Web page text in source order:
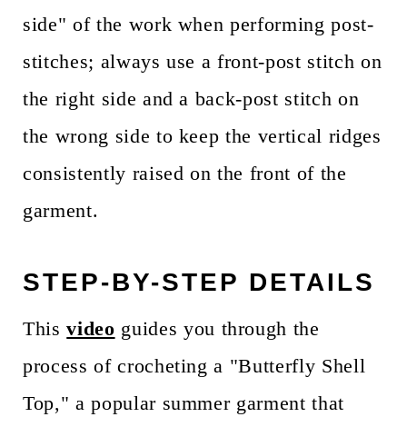
side" of the work when performing post-
stitches; always use a front-post stitch on
the right side and a back-post stitch on
the wrong side to keep the vertical ridges
consistently raised on the front of the
garment.
STEP-BY-STEP DETAILS
Thisvideo guides you through the
process of crocheting a "Butterfly Shell
Top," a popular summer garment that